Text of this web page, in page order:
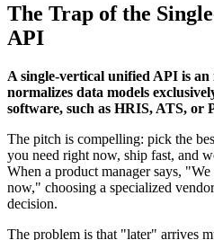
The Trap of the
API
A single-vertical unified API is
normalizes data models
software, such as HRIS, ATS, or
The pitch is compelling: pick the
you need right now, ship fast, and
When a product manager says,
now," choosing a specialized
decision.
The problem is that "later" arrives